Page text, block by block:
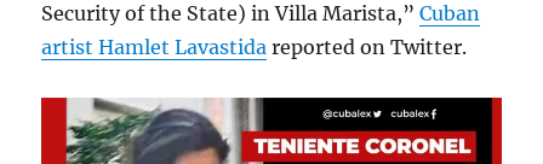
Security of the State) in Villa Marista,”Cuban
artist Hamlet Lavastida reported on Twitter.